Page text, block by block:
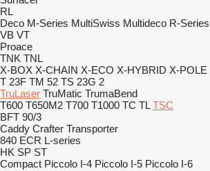
RL
Deco M-Series MultiSwiss Multideco R-Series
VB VT
Proace
TNK TNL
X-BOX X-CHAIN X-ECO X-HYBRID X-POLE
T 23F TM 52 TS 23G 2
TruLaser TruMatic TrumaBend
T600 T650M2 T700 T1000 TC TL TSC
BFT 90/3
Caddy Crafter Transporter
840 ECR L-series
HK SP ST
Compact Piccolo I-4 Piccolo I-5 Piccolo I-6